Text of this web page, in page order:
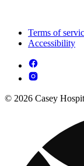
Terms of
Accessibility
© 2026 Casey